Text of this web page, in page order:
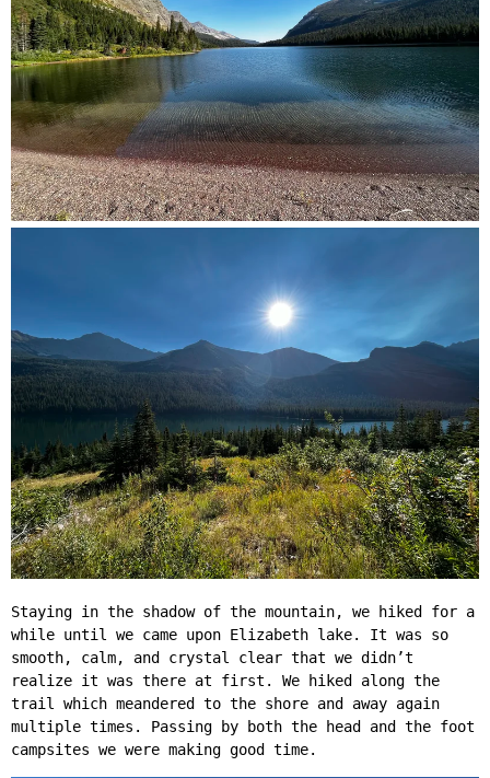
Staying in the shadow of the mountain, we hiked for a
while until we came upon Elizabeth lake. It was so
smooth, calm, and crystal clear that we didn’t
realize it was there at first. We hiked along the
trail which meandered to the shore and away again
multiple times. Passing by both the head and the foot
campsites we were making good time.